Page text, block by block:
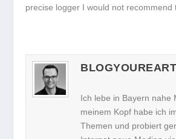
precise logger I would not recommend
Ich lebe in Bayern nahe
meinem Kopf habe ich
Themen und probiert